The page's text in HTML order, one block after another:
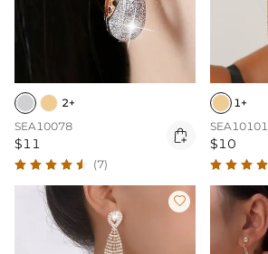
2+
SEA10078
$11 
(7)
1+
SEA10101
$10
